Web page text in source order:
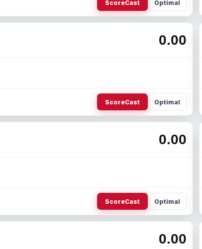
ScoreCast Optimal
0.00
ScoreCast Optimal
0.00
ScoreCast Optimal
0.00